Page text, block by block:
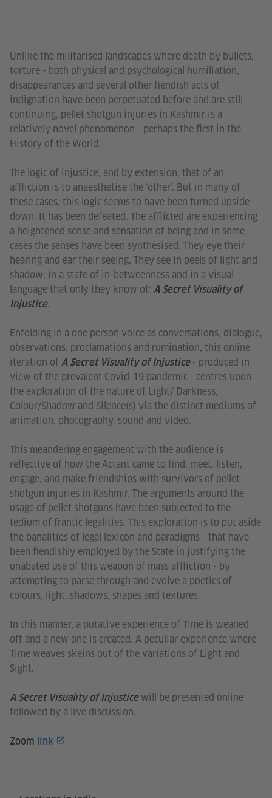
Unlike the militarised landscapes where death by bullets,
torture - both physical and psychological humiliation,
disappearances and several other fiendish acts of
indignation have been perpetuated before and are still
continuing, pellet shotgun injuries in Kashmir is a
relatively novel phenomenon - perhaps the first in the
History of the World.
The logic of injustice, and by extension, that of an
affliction is to anaesthetise the ‘other’. But in many of
these cases, this logic seems to have been turned upside
down. It has been defeated. The afflicted are experiencing
a heightened sense and sensation of being and in some
cases the senses have been synthesised. They eye their
hearing and ear their seeing. They see in peels of light and
shadow; in a state of in-betweenness and in a visual
language that only they know of: A Secret Visuality of
Injustice.
Enfolding in a one person voice as conversations, dialogue,
observations, proclamations and rumination, this online
iteration of A Secret Visuality of Injustice- produced in
view of the prevalent Covid-19 pandemic - centres upon
the exploration of the nature of Light/ Darkness,
Colour/Shadow and Silence(s) via the distinct mediums of
animation, photography, sound and video.
This meandering engagement with the audience is
reflective of how the Actant came to find, meet, listen,
engage, and make friendships with survivors of pellet
shotgun injuries in Kashmir. The arguments around the
usage of pellet shotguns have been subjected to the
tedium of frantic legalities. This exploration is to put aside
the banalities of legal lexicon and paradigms - that have
been fiendishly employed by the State in justifying the
unabated use of this weapon of mass affliction - by
attempting to parse through and evolve a poetics of
colours, light, shadows, shapes and textures.
In this manner, a putative experience of Time is weaned
off and a new one is created. A peculiar experience where
Time weaves skeins out of the variations of Light and
Sight.
A Secret Visuality of Injusticewill be presented online
followed by a live discussion.
Zoom link
Information and services